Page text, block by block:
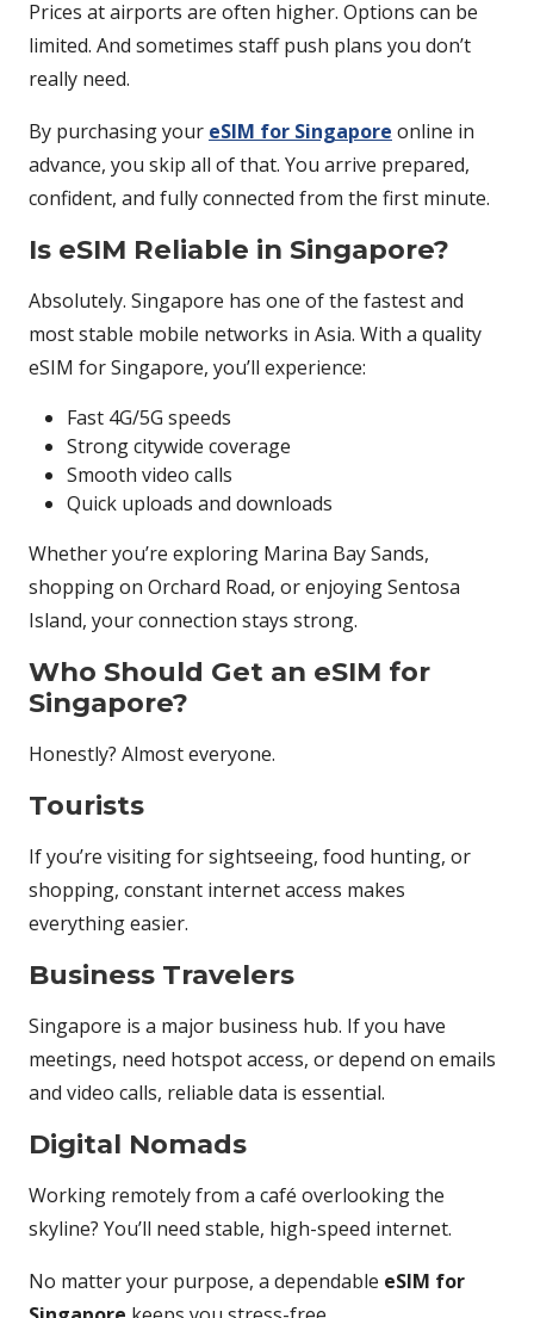
Prices at airports are often higher. Options can be
limited. And sometimes staff push plans you don’t
really need.
By purchasing your eSIM for Singapore online in
advance, you skip all of that. You arrive prepared,
confident, and fully connected from the first minute.
Is eSIM Reliable in Singapore?
Absolutely. Singapore has one of the fastest and
most stable mobile networks in Asia. With a quality
eSIM for Singapore, you’ll experience:
Fast 4G/5G speeds
Strong citywide coverage
Smooth video calls
Quick uploads and downloads
Whether you’re exploring Marina Bay Sands,
shopping on Orchard Road, or enjoying Sentosa
Island, your connection stays strong.
Who Should Get an eSIM for
Singapore?
Honestly? Almost everyone.
Tourists
If you’re visiting for sightseeing, food hunting, or
shopping, constant internet access makes
everything easier.
Business Travelers
Singapore is a major business hub. If you have
meetings, need hotspot access, or depend on emails
and video calls, reliable data is essential.
Digital Nomads
Working remotely from a café overlooking the
skyline? You’ll need stable, high-speed internet.
No matter your purpose, a dependable eSIM for